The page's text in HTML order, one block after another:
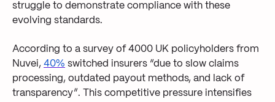
struggle to demonstrate compliance with these
evolving standards.
According to a survey of 4000 UK policyholders from
Nuvei, 40% switched insurers “due to slow claims
processing, outdated payout methods, and lack of
transparency”. This competitive pressure intensifies